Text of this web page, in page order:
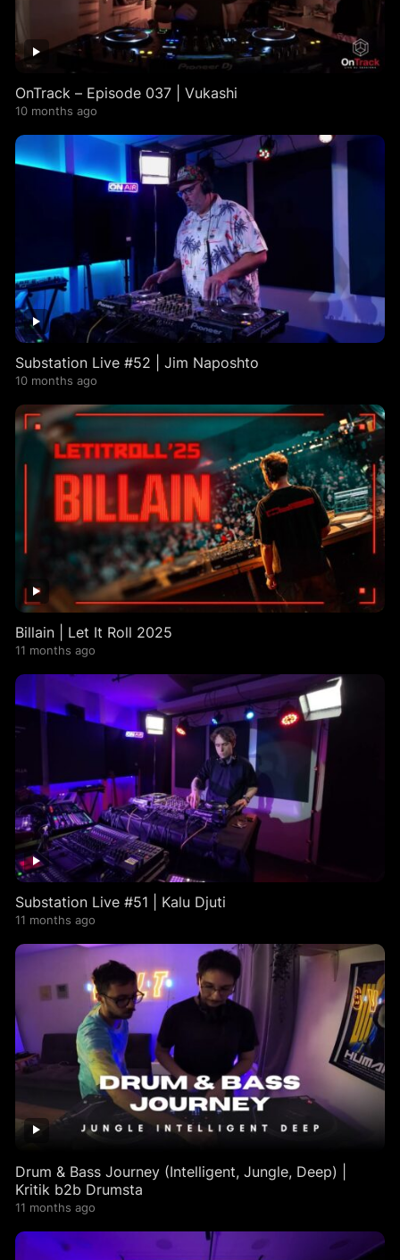
OnTrack – Episode 037 | Vukashi
10 months ago
Substation Live #52 | Jim Naposhto
10 months ago
Billain | Let It Roll 2025
11 months ago
Substation Live #51 | Kalu Djuti
11 months ago
Drum & Bass Journey (Intelligent, Jungle, Deep) |
Kritik b2b Drumsta
11 months ago